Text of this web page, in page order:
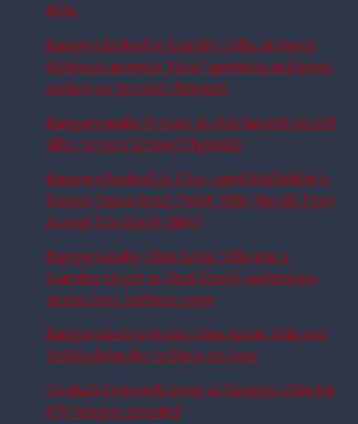
Hibs
Rangers locked in transfer talks as Derek
McInnes answers ‘time’ question and gives
update on Youssef Chermiti
Rangers make U-turn as club launch record
offer to sign Youssef Chermiti
Rangers Rocked As £3m-rated Midfielder’s
Future Takes Fresh Twist: Why Should They
Accept The Right Offer?
Rangers make £8m Aston Villa star a
transfer target as Unai Emery preference
opens door to Ibrox move
Rangers look to bring £8m Aston Villa and
Serbia defender to Ibrox on loan
Couhaib Driouech latest as Rangers offer for
PSV winger revealed